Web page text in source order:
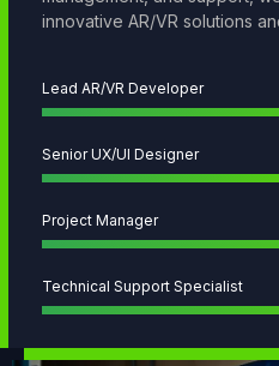
innovative AR/VR solutions
Lead AR/VR Developer
Senior UX/UI Designer
Project Manager
Technical Support Specialist